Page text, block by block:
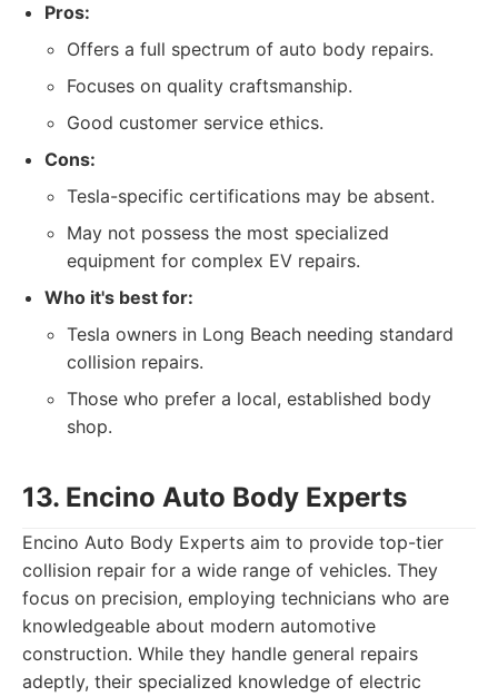
Pros:
Offers a full spectrum of auto body repairs.
Focuses on quality craftsmanship.
Good customer service ethics.
Cons:
Tesla-specific certifications may be absent.
May not possess the most specialized
equipment for complex EV repairs.
Who it's best for:
Tesla owners in Long Beach needing standard
collision repairs.
Those who prefer a local, established body
shop.
13. Encino Auto Body Experts
Encino Auto Body Experts aim to provide top-tier
collision repair for a wide range of vehicles. They
focus on precision, employing technicians who are
knowledgeable about modern automotive
construction. While they handle general repairs
adeptly, their specialized knowledge of electric